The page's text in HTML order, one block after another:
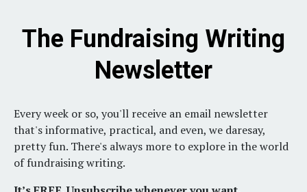
The Fundraising Writing
Newsletter
Every week or so, you'll receive an email newsletter
that's informative, practical, and even, we daresay,
pretty fun. There's always more to explore in the world
of fundraising writing.